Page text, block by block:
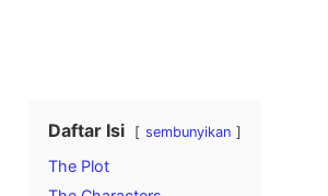
Daftar Isi sembunyikan
The Plot